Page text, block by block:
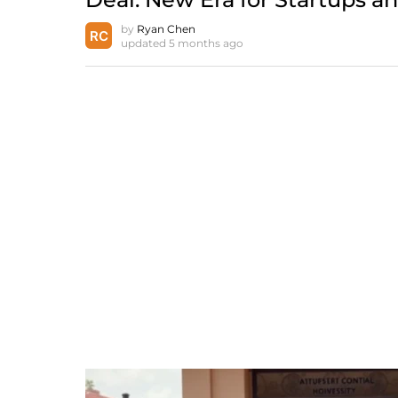
by Ryan Chen
updated 5 months ago